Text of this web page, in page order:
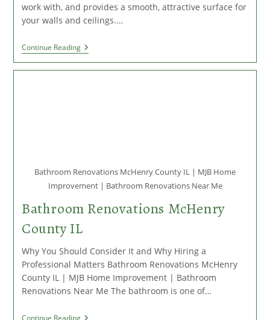
work with, and provides a smooth, attractive surface for
your walls and ceilings.…
Continue ReadingDrywall
Repair
And
Act
Bathroom Renovations McHenry County IL | MJB Home
Improvement | Bathroom Renovations Near Me
Bathroom Renovations McHenry
County IL
Why You Should Consider It and Why Hiring a
Professional Matters Bathroom Renovations McHenry
County IL | MJB Home Improvement | Bathroom
Renovations Near Me The bathroom is one of…
Continue ReadingBathroom